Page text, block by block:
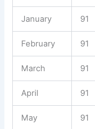
January 91
February 91
March 91
April 91
May 91